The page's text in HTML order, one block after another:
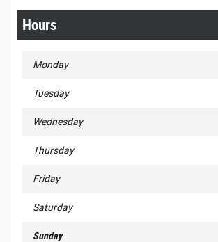
Hours
Monday
Tuesday
Wednesday
Thursday
Friday
Saturday
Sunday